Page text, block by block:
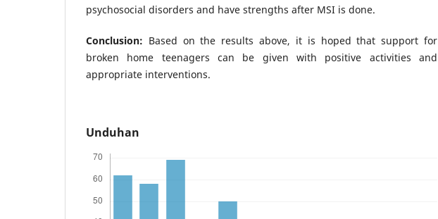
psychosocial disorders and have strengths after MSI is done.
Conclusion: Based on the results above, it is hoped that support for
broken home teenagers can be given with positive activities and
appropriate interventions.
Unduhan